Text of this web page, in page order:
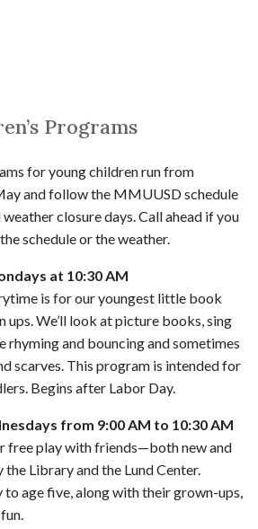
Programs
for young children run from
and follow the MMUUSD schedule
closure days. Call ahead if you
schedule or the weather.
at 10:30 AM
is for our youngest little book
ups. We’ll look at picture books, sing
rhyming and bouncing and sometimes
scarves. This program is intended for
Begins after Labor Day.
from 9:00 AM to 10:30 AM
free play with friends—both new and
Library and the Lund Center.
age five, along with their grown-ups,